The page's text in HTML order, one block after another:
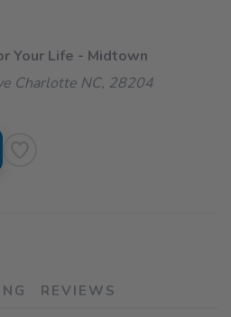
Your Life - Midtown
Charlotte NC, 28204
REVIEWS